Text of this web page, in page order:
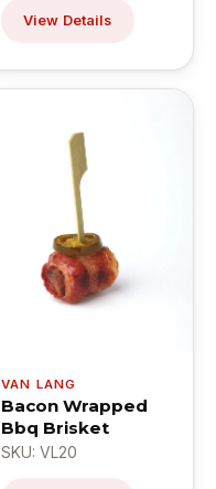
View Details
VAN LANG
Bacon Wrapped
Bbq Brisket
SKU: VL20